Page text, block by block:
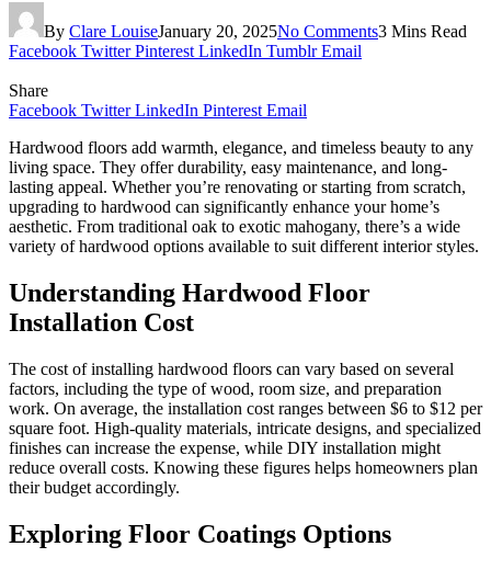
By Clare LouiseJanuary 20, 2025No Comments3 Mins Read
Facebook Twitter Pinterest LinkedIn Tumblr Email
Share
Facebook Twitter LinkedIn Pinterest Email
Hardwood floors add warmth, elegance, and timeless beauty to any
living space. They offer durability, easy maintenance, and long-
lasting appeal. Whether you’re renovating or starting from scratch,
upgrading to hardwood can significantly enhance your home’s
aesthetic. From traditional oak to exotic mahogany, there’s a wide
variety of hardwood options available to suit different interior styles.
Understanding Hardwood Floor
Installation Cost
The cost of installing hardwood floors can vary based on several
factors, including the type of wood, room size, and preparation
work. On average, the installation cost ranges between $6 to $12 per
square foot. High-quality materials, intricate designs, and specialized
finishes can increase the expense, while DIY installation might
reduce overall costs. Knowing these figures helps homeowners plan
their budget accordingly.
Exploring Floor Coatings Options